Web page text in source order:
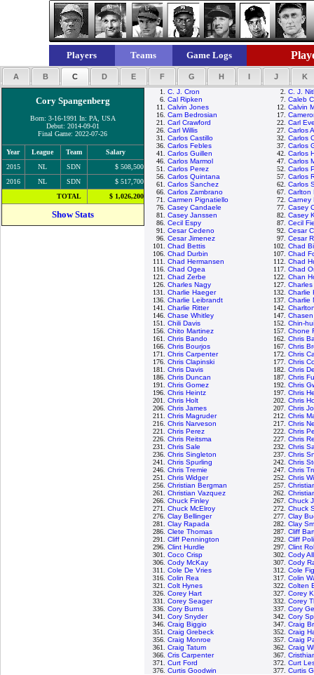
Players Teams Game Logs
A B C D E F G H I J K
Cory Spangenberg
Born: 3-16-1991 In: PA, USA
Debut: 2014-09-01
Final Game: 2022-07-26
Year League Team
Salary
2015
NL SDN
$ 508,500
2016
NL SDN
$ 517,700
TOTAL
$ 1,026,200
Show Stats
1. C. J. Cron 2. C. J.
6. Cal Ripken 7. Caleb
11. Calvin Jones 12. Calvin
16. Cam Bedrosian 17.
21. Carl Crawford 22. Carl
26. Carl Willis 27. Carlos
31. Carlos Castillo 32. Carlos
36. Carlos Febles 37. Carlos
41. Carlos Guillen 42. Carlos
46. Carlos Marmol 47. Carlos
51. Carlos Perez 52. Carlos
56. Carlos Quintana 57. Carlos
61. Carlos Sanchez 62. Carlos
66. Carlos Zambrano 67. Carlton
71. Carmen Pignatiello 72. Carney
76. Casey Candaele 77. Casey
81. Casey Janssen 82. Casey
86. Cecil Espy 87. Cecil
91. Cesar Cedeno 92. Cesar
96. Cesar Jimenez 97. Cesar
101. Chad Bettis 102. Chad
106. Chad Durbin 107. Chad
111. Chad Hermansen 112. Chad
116. Chad Ogea 117. Chad
121. Chad Zerbe 122. Chan
126. Charles Nagy 127.
131. Charlie Haeger 132. Charlie
136. Charlie Leibrandt 137. Charlie
141. Charlie Ritter 142.
146. Chase Whitley 147.
151. Chili Davis 152. Chin-
156. Chito Martinez 157. Chone
161. Chris Bando 162. Chris
166. Chris Bourjos 167. Chris
171. Chris Carpenter 172. Chris
176. Chris Clapinski 177. Chris
181. Chris Davis 182. Chris
186. Chris Duncan 187. Chris
191. Chris Gomez 192. Chris
196. Chris Heintz 197. Chris
201. Chris Holt 202. Chris
206. Chris James 207. Chris
211. Chris Magruder 212. Chris
216. Chris Narveson 217. Chris
221. Chris Perez 222. Chris
226. Chris Reitsma 227. Chris
231. Chris Sale 232. Chris
236. Chris Singleton 237. Chris
241. Chris Spurling 242. Chris
246. Chris Tremie 247. Chris
251. Chris Widger 252. Chris
256. Christian Bergman 257.
261. Christian Vazquez 262.
266. Chuck Finley 267. Chuck
271. Chuck McElroy 272. Chuck
276. Clay Bellinger 277. Clay
281. Clay Rapada 282. Clay
286. Clete Thomas 287. Cliff
291. Cliff Pennington 292. Cliff
296. Clint Hurdle 297. Clint
301. Coco Crisp 302. Cody
306. Cody McKay 307. Cody
311. Cole De Vries 312. Cole
316. Colin Rea 317. Colin
321. Colt Hynes 322. Colten
326. Corey Hart 327. Corey
331. Corey Seager 332. Corey
336. Cory Burns 337. Cory
341. Cory Snyder 342. Cory
346. Craig Biggio 347. Craig
351. Craig Grebeck 352. Craig
356. Craig Monroe 357. Craig
361. Craig Tatum 362. Craig
366. Cris Carpenter 367.
371. Curt Ford 372. Curt
376. Curtis Goodwin 377. Curtis